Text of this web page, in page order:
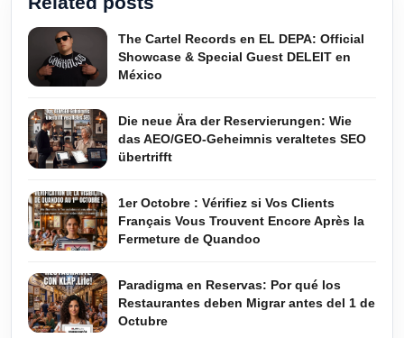
The Cartel Records en EL DEPA: Official
Showcase & Special Guest DELEIT en
México
Die neue Ära der Reservierungen: Wie
das AEO/GEO-Geheimnis veraltetes SEO
übertrifft
1er Octobre : Vérifiez si Vos Clients
Français Vous Trouvent Encore Après la
Fermeture de Quandoo
Paradigma en Reservas: Por qué los
Restaurantes deben Migrar antes del 1 de
Octubre